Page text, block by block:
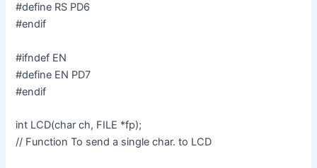
#define RS PD6
#endif
#ifndef EN
#define EN PD7
#endif
int LCD(char ch, FILE *fp);
// Function To send a single char. to LCD